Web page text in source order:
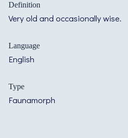
Definition
Very old and occasionally wise.
Language
English
Type
Faunamorph